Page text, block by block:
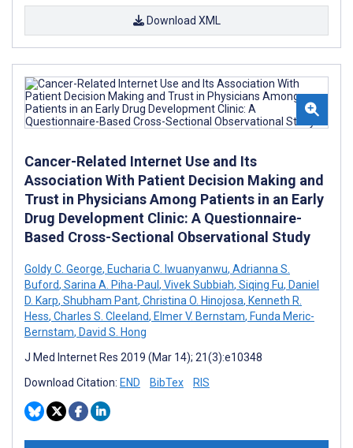
Download XML
Cancer-Related Internet Use and Its
Association With Patient Decision Making and
Trust in Physicians Among Patients in an Early
Drug Development Clinic: A Questionnaire-
Based Cross-Sectional Observational Study
Goldy C. George, Eucharia C. Iwuanyanwu, Adrianna S.
Buford, Sarina A. Piha-Paul , Vivek Subbiah, Siqing Fu, Daniel
D. Karp, Shubham Pant, Christina O. Hinojosa, Kenneth R.
Hess, Charles S. Cleeland, Elmer V. Bernstam, Funda Meric-
Bernstam, David S. Hong
J Med Internet Res 2019 (Mar 14); 21(3):e10348
Download Citation: END BibTex RIS